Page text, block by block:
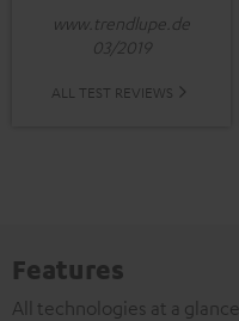
www.trendlupe.de
03/2019
ALL TEST REVIEWS
Features
All technologies at a glance